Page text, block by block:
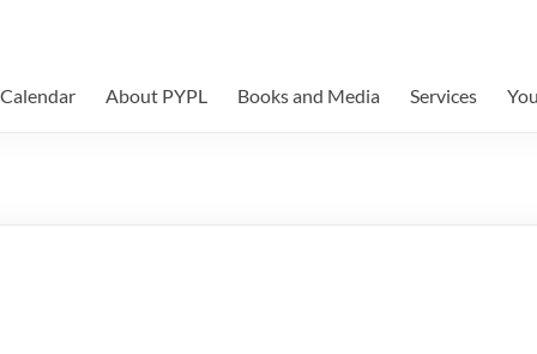
Calendar About PYPL Books and Media Services